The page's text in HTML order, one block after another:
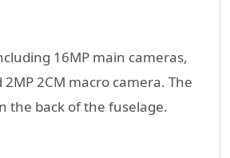
16MP main cameras,
2CM macro camera. The
the back of the fuselage.